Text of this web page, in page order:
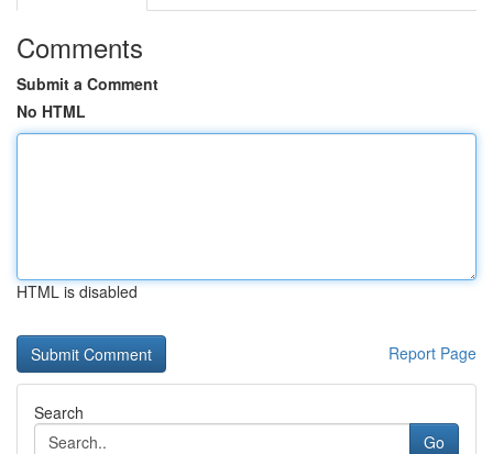
Comments
Submit a Comment
No HTML
HTML is disabled
Report Page
Search
Go